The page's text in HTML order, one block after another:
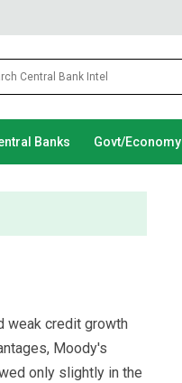
Banks Govt/Economy
weak credit growth
Moody's
only slightly in the